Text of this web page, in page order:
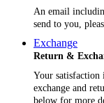
An email
send to you,
Exchange
Return &
Your satisfaction
exchange and
below for more